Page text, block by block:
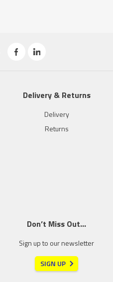
Delivery & Returns
Delivery
Returns
Don’t Miss Out…
Sign up to our newsletter
SIGN UP